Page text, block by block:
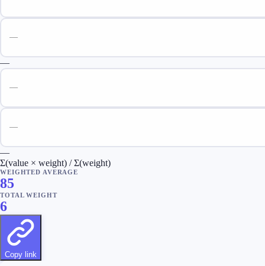
—
—
Σ(value × weight) / Σ(weight)
WEIGHTED AVERAGE
85
TOTAL WEIGHT
6
Copy link